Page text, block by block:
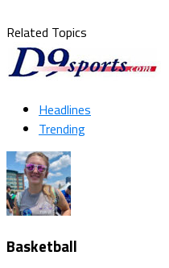
Related Topics
Headlines
Trending
Basketball